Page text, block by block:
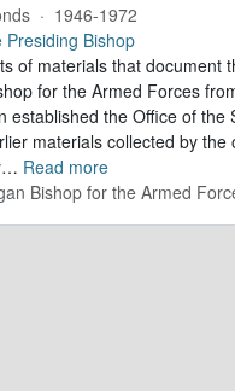
· 1946-1972
Presiding Bishop
of materials that document
for the Armed Forces
established the Office of the
materials collected by the
… Read more
Bishop for the Armed